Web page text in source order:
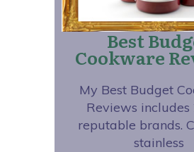
Best
Cookware
My Best Budget
Reviews
reputable brands.
stainless